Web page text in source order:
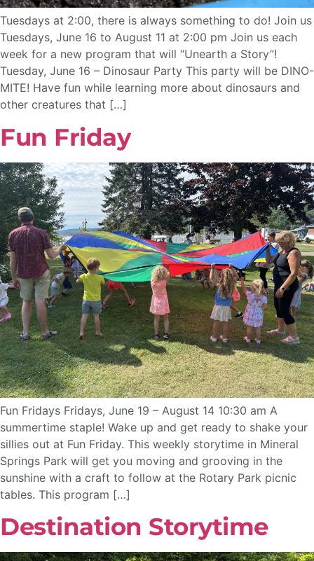
Tuesdays at 2:00, there is always something to do! Join us
Tuesdays, June 16 to August 11 at 2:00 pm Join us each
week for a new program that will “Unearth a Story”!
Tuesday, June 16 – Dinosaur Party This party will be DINO-
MITE! Have fun while learning more about dinosaurs and
other creatures that […]
Fun Friday
Fun Fridays Fridays, June 19 – August 14 10:30 am A
summertime staple! Wake up and get ready to shake your
sillies out at Fun Friday. This weekly storytime in Mineral
Springs Park will get you moving and grooving in the
sunshine with a craft to follow at the Rotary Park picnic
tables. This program […]
Destination Storytime